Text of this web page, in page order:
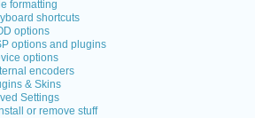
formatting
shortcuts
options
options and plugins
options
encoders
& Skins
Settings
or remove stuff